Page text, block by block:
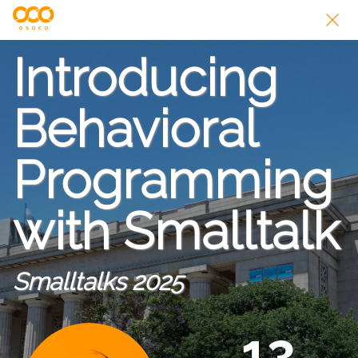
Introducing
Behavioral
Programming
with Smalltalk
Smalltalks 2025